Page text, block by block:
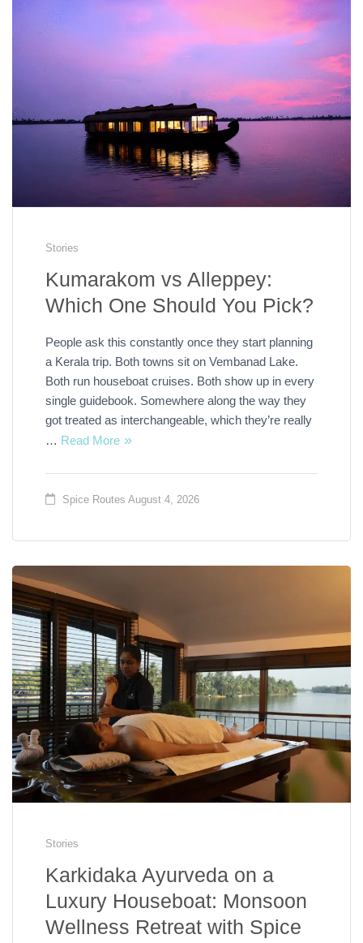
Stories
Kumarakom vs Alleppey:
Which One Should You Pick?
People ask this constantly once they start planning
a Kerala trip. Both towns sit on Vembanad Lake.
Both run houseboat cruises. Both show up in every
single guidebook. Somewhere along the way they
got treated as interchangeable, which they’re really
… Read More
Spice Routes August 4, 2026
Stories
Karkidaka Ayurveda on a
Luxury Houseboat: Monsoon
Wellness Retreat with Spice